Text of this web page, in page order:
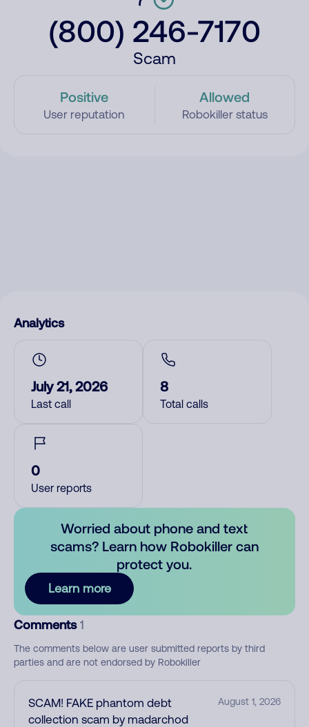
(800) 246-7170
Scam
Positive
User reputation
Allowed
Robokiller status
Analytics
July 21, 2026
Last call
8
Total calls
0
User reports
Worried about phone and text
scams? Learn how Robokiller can
protect you.
Learn more
Comments 1
The comments below are user submitted reports by third
parties and are not endorsed by Robokiller
SCAM! FAKE phantom debt
collection scam by madarchod
August 1, 2026